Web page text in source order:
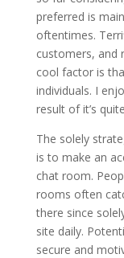
preferred is
oftentimes.
customers, and
cool factor is
individuals. I
result of it’s
The solely
is to make an
chat room.
rooms often
there since
site daily.
secure and